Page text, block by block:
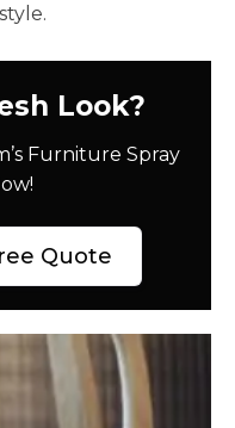
Look?
Furniture Spray
Quote